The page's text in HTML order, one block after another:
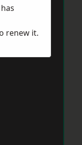
renew it.